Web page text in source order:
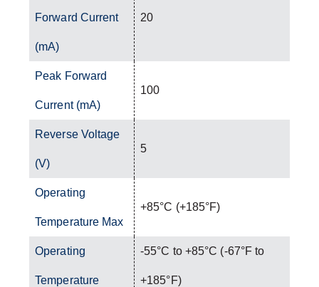
Forward Current
(mA)
20
Peak Forward
Current (mA)
100
Reverse Voltage
(V)
5
Operating
Temperature Max
+85°C (+185°F)
Operating
Temperature
-55°C to +85°C (-67°F to
+185°F)